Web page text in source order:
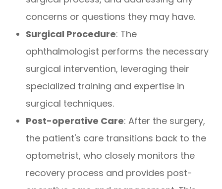
concerns or questions they may have.
Surgical Procedure: The
ophthalmologist performs the necessary
surgical intervention, leveraging their
specialized training and expertise in
surgical techniques.
Post-operative Care: After the surgery,
the patient's care transitions back to the
optometrist, who closely monitors the
recovery process and provides post-